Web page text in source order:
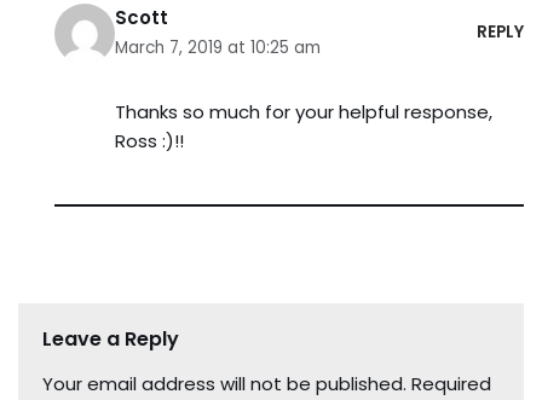
Scott
March 7, 2019 at 10:25 am
REPLY
Thanks so much for your helpful response,
Ross :)!!
Leave a Reply
Your email address will not be published. Required